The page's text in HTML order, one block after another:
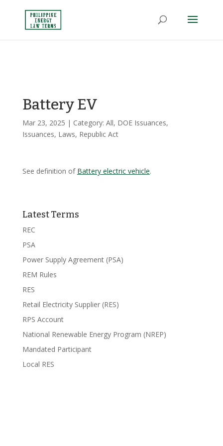
Battery EV
Mar 23, 2025 | Category: All, DOE Issuances,
Issuances, Laws, Republic Act
See definition of Battery electric vehicle.
Latest Terms
REC
PSA
Power Supply Agreement (PSA)
REM Rules
RES
Retail Electricity Supplier (RES)
RPS Account
National Renewable Energy Program (NREP)
Mandated Participant
Local RES